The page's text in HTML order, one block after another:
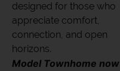
designed for those who
appreciate comfort,
connection, and open
horizons.
Model Townhome now